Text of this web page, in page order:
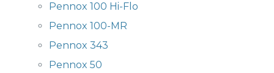
Pennox 100 Hi-Flo
Pennox 100-MR
Pennox 343
Pennox 50